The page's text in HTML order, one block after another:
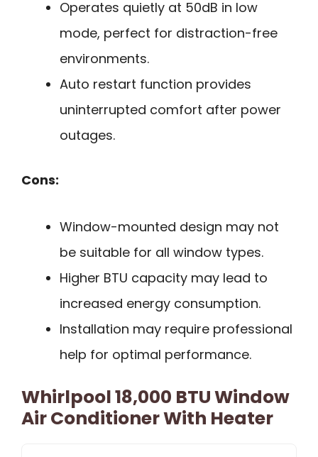
Operates quietly at 50dB in low
mode, perfect for distraction-free
environments.
Auto restart function provides
uninterrupted comfort after power
outages.
Cons:
Window-mounted design may not
be suitable for all window types.
Higher BTU capacity may lead to
increased energy consumption.
Installation may require professional
help for optimal performance.
Whirlpool 18,000 BTU Window
Air Conditioner With Heater